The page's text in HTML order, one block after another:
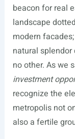
beacon for real
landscape
modern
natural
no other. As we
investment
recognize the
metropolis not
also a fertile